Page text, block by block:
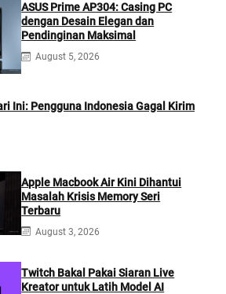
ASUS Prime AP304: Casing PC
dengan Desain Elegan dan
Pendinginan Maksimal
August 5, 2026
Ini: Pengguna Indonesia Gagal Kirim
Apple Macbook Air Kini Dihantui
Masalah Krisis Memory Seri
Terbaru
August 3, 2026
Twitch Bakal Pakai Siaran Live
Kreator untuk Latih Model AI